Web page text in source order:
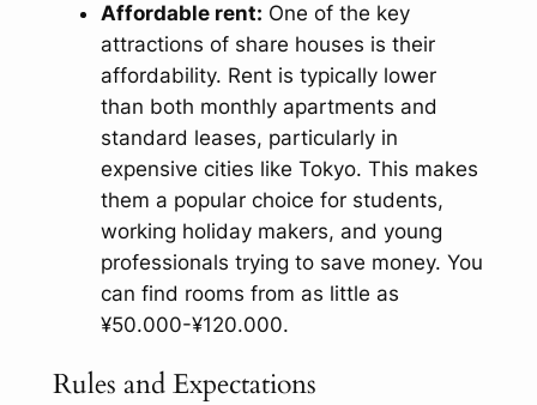
Affordable rent: One of the key
attractions of share houses is their
affordability. Rent is typically lower
than both monthly apartments and
standard leases, particularly in
expensive cities like Tokyo. This makes
them a popular choice for students,
working holiday makers, and young
professionals trying to save money. You
can find rooms from as little as
¥50.000-¥120.000.
Rules and Expectations